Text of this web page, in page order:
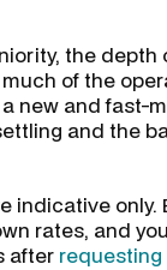
the depth
of the
new and fast-
and the
indicative only.
rates, and
after